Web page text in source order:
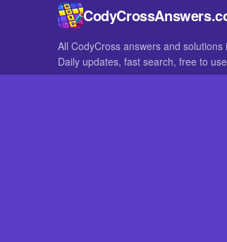
All CodyCross answers and solutions
Daily updates, fast search, free to